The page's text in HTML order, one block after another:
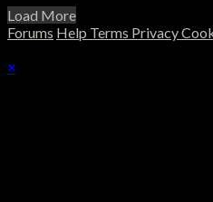
Load More
Forums Help Terms Privacy
×